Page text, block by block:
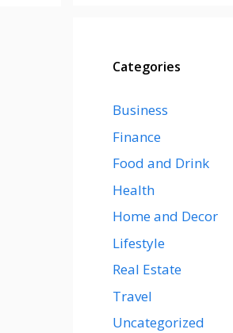
Categories
Business
Finance
Food and Drink
Health
Home and Decor
Lifestyle
Real Estate
Travel
Uncategorized